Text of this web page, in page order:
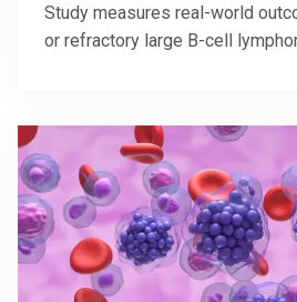
Study measures real-world
or refractory large B-cell